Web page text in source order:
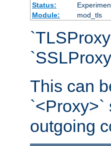
Status:
Module:
mod_tls
This can
`<Proxy>`
outgoing